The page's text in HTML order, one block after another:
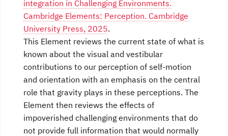
integration in Challenging Environments.
Cambridge Elements: Perception. Cambridge
University Press, 2025.
This Element reviews the current state of what is
known about the visual and vestibular
contributions to our perception of self-motion
and orientation with an emphasis on the central
role that gravity plays in these perceptions. The
Element then reviews the effects of
impoverished challenging environments that do
not provide full information that would normally